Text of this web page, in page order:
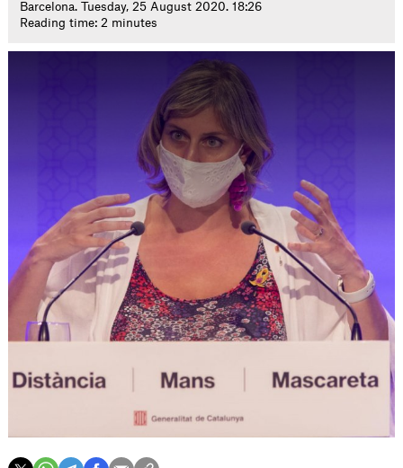
Barcelona. Tuesday, 25 August 2020. 18:26
Reading time: 2 minutes